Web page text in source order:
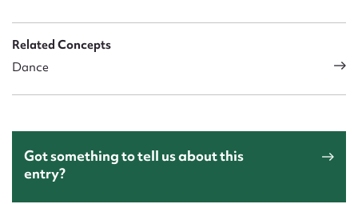
Related Concepts
Dance
Got something to tell us about this
entry?